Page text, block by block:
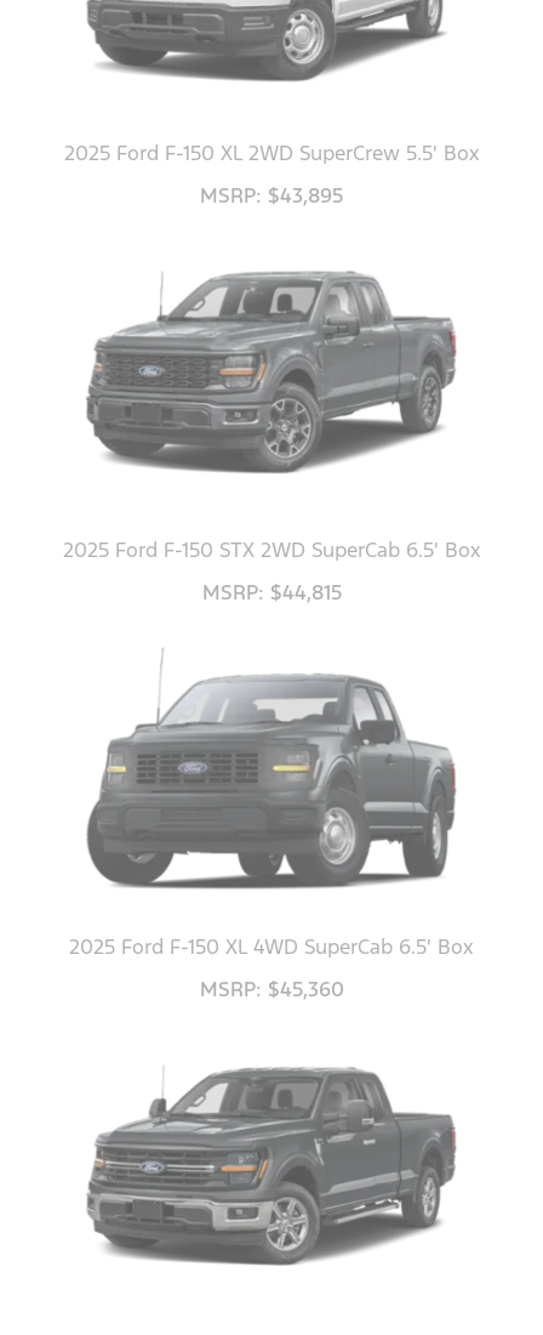
2025 Ford F-150 XL 2WD SuperCrew 5.5' Box
MSRP: $43,895
2025 Ford F-150 STX 2WD SuperCab 6.5' Box
MSRP: $44,815
2025 Ford F-150 XL 4WD SuperCab 6.5' Box
MSRP: $45,360